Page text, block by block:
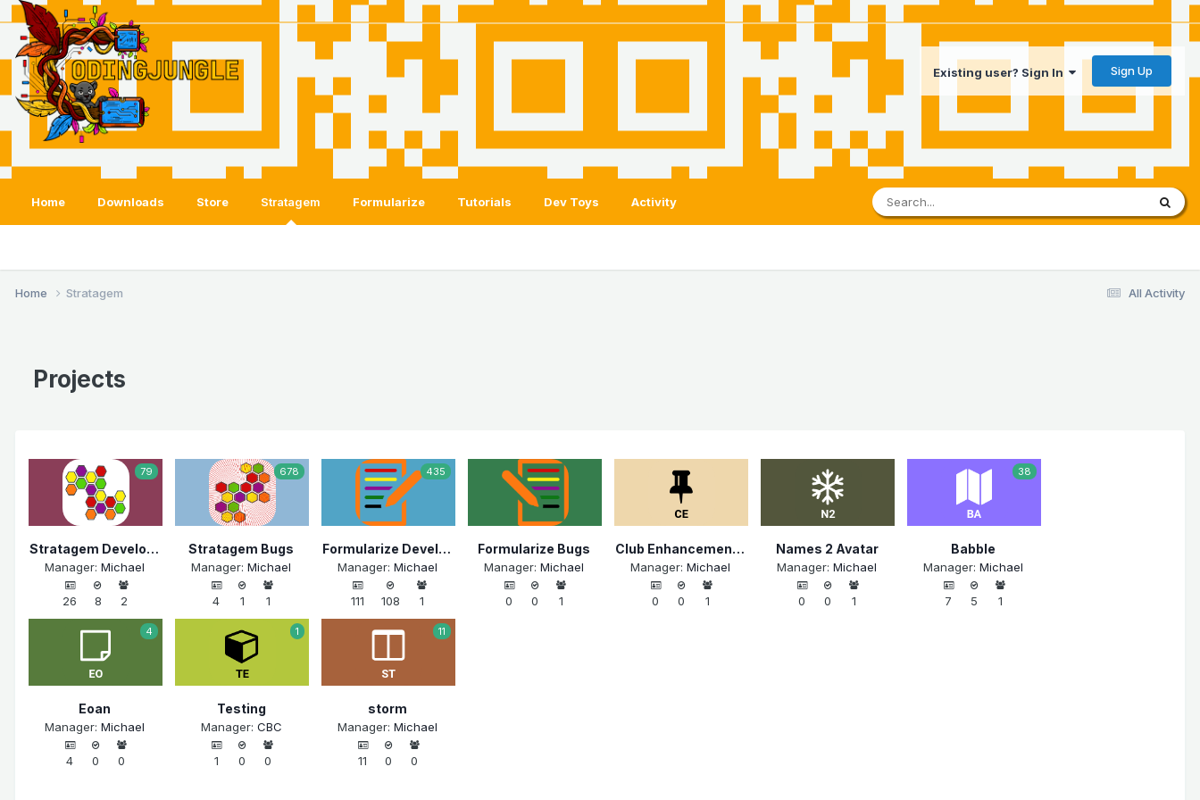
Existing user? Sign In Sign Up
Home Downloads Store Stratagem Formularize Tutorials Dev Toys Activity
All Activity
Home Stratagem
Projects
79
Stratagem Development
Manager: Michael
26 8 2
678
Stratagem Bugs
Manager: Michael
4 1 1
435
Formularize Development
Manager: Michael
111 108 1
Formularize Bugs
Manager: Michael
0 0 1
Club Enhancements: Menus
Manager: Michael
0 0 1
Names 2 Avatar
Manager: Michael
0 0 1
38
Babble
Manager: Michael
7 5 1
4
Eoan
Manager: Michael
4 0 0
1
Testing
Manager: CBC
1 0 0
11
storm
Manager: Michael
11 0 0